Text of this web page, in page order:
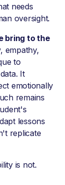
needs
oversight.
bring to the
empathy,
to
It
emotionally
remains
lessons
replicate
is not.